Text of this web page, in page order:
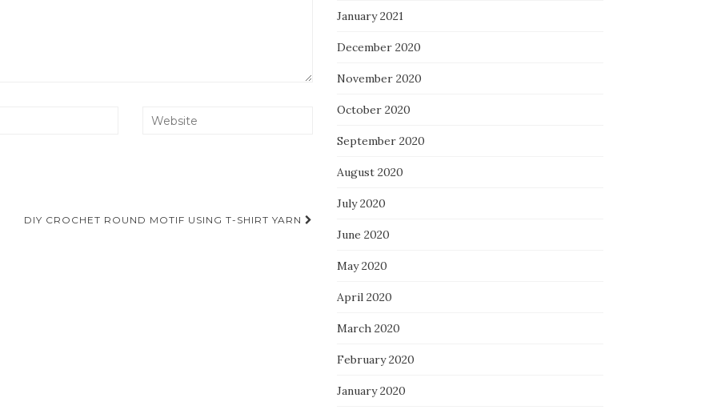
DIY CROCHET ROUND MOTIF USING T-SHIRT YARN
January 2021
December 2020
November 2020
October 2020
September 2020
August 2020
July 2020
June 2020
May 2020
April 2020
March 2020
February 2020
January 2020